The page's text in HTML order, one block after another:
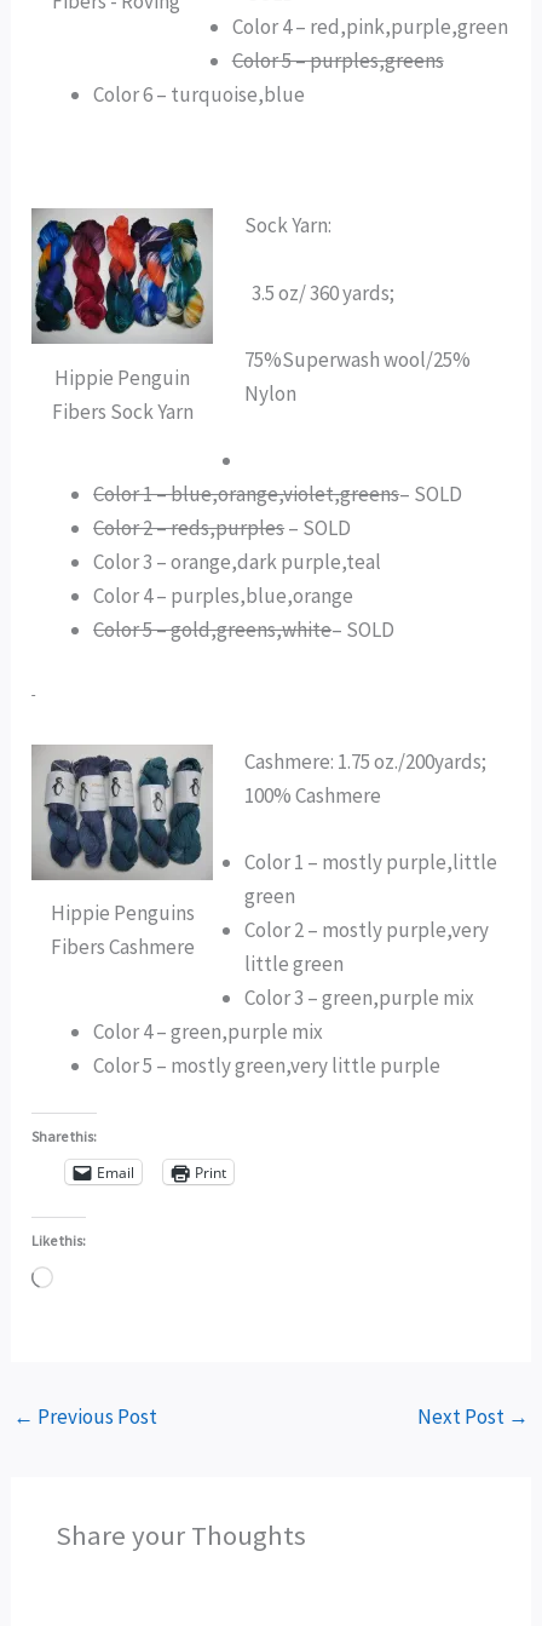
Color 4 – red,pink,purple,green
Color 5 – purples,greens
Color 6 – turquoise,blue
Hippie Penguin
Fibers Sock Yarn
Sock Yarn:
3.5 oz/ 360 yards;
75%Superwash wool/25%
Nylon
Color 1 – blue,orange,violet,greens– SOLD
Color 2 – reds,purples– SOLD
Color 3 – orange,dark purple,teal
Color 4 – purples,blue,orange
Color 5 – gold,greens,white– SOLD
Hippie Penguins
Fibers Cashmere
Cashmere: 1.75 oz./200yards;
100% Cashmere
Color 1 – mostly purple,little
green
Color 2 – mostly purple,very
little green
Color 3 – green,purple mix
Color 4 – green,purple mix
Color 5 – mostly green,very little purple
Share this:
Email Print
Like this:
Loading…
← Previous Post Next Post →
Share your Thoughts